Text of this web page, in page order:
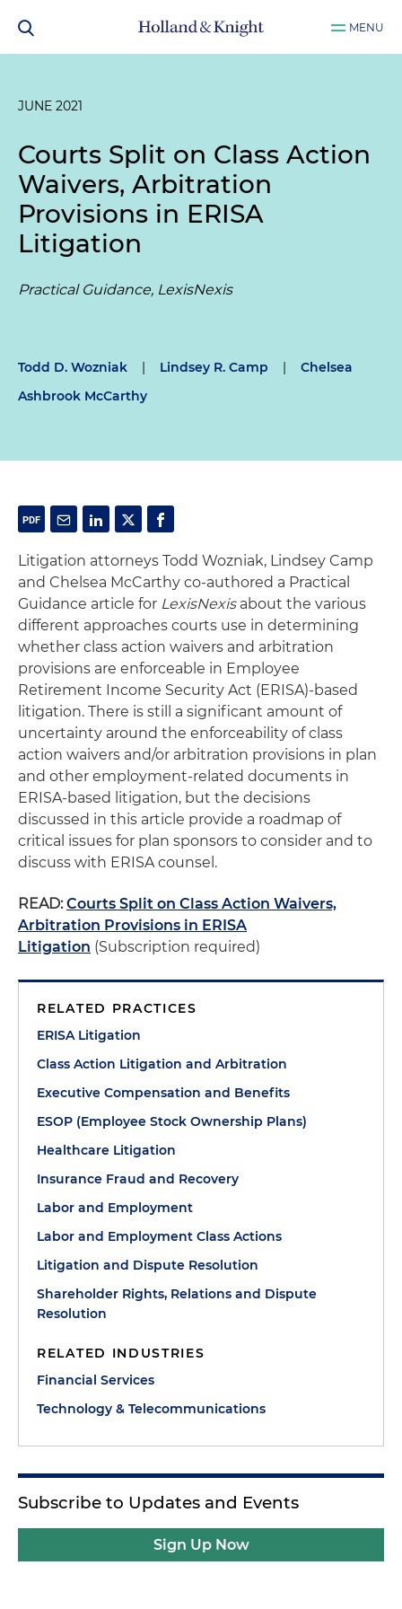
MENU
JUNE 2021
Courts Split on Class Action
Waivers, Arbitration
Provisions in ERISA
Litigation
Practical Guidance, LexisNexis
Todd D. Wozniak | Lindsey R. Camp |
Chelsea
Ashbrook McCarthy
Litigation attorneys Todd Wozniak, Lindsey Camp
and Chelsea McCarthy co-authored a Practical
Guidance article for LexisNexis about the various
different approaches courts use in determining
whether class action waivers and arbitration
provisions are enforceable in Employee
Retirement Income Security Act (ERISA)-based
litigation. There is still a significant amount of
uncertainty around the enforceability of class
action waivers and/or arbitration provisions in plan
and other employment-related documents in
ERISA-based litigation, but the decisions
discussed in this article provide a roadmap of
critical issues for plan sponsors to consider and to
discuss with ERISA counsel.
READ:Courts Split on Class Action Waivers,
Arbitration Provisions in ERISA
Litigation (Subscription required)
RELATED PRACTICES
ERISA Litigation
Class Action Litigation and Arbitration
Executive Compensation and Benefits
ESOP (Employee Stock Ownership Plans)
Healthcare Litigation
Insurance Fraud and Recovery
Labor and Employment
Labor and Employment Class Actions
Litigation and Dispute Resolution
Shareholder Rights, Relations and Dispute
Resolution
RELATED INDUSTRIES
Financial Services
Technology & Telecommunications
Subscribe to Updates and Events
Sign Up Now